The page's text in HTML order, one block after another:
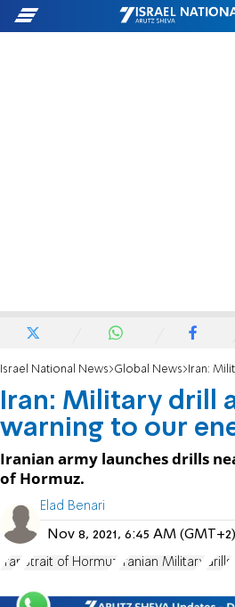
Israel National News Global News Iran: Military
Iran: Military drill
warning to our
Iranian army launches drills
of Hormuz.
Elad Benari
Nov 8, 2021, 6:45 AM (GMT+2)
Iran Strait of Hormuz Iranian Military drills